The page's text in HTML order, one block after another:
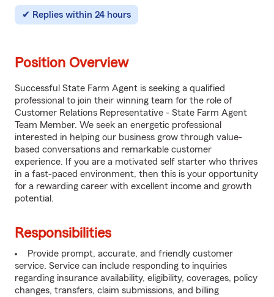
Replies within 24 hours
Position Overview
Successful State Farm Agent is seeking a qualified
professional to join their winning team for the role of
Customer Relations Representative - State Farm Agent
Team Member. We seek an energetic professional
interested in helping our business grow through value-
based conversations and remarkable customer
experience. If you are a motivated self starter who thrives
in a fast-paced environment, then this is your opportunity
for a rewarding career with excellent income and growth
potential.
Responsibilities
Provide prompt, accurate, and friendly customer
service. Service can include responding to inquiries
regarding insurance availability, eligibility, coverages, policy
changes, transfers, claim submissions, and billing